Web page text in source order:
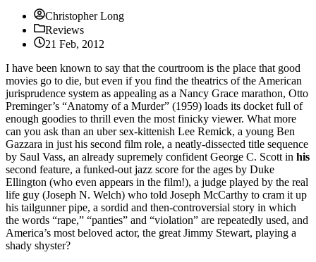
Christopher Long
Reviews
21 Feb, 2012
I have been known to say that the courtroom is the place that good
movies go to die, but even if you find the theatrics of the American
jurisprudence system as appealing as a Nancy Grace marathon, Otto
Preminger’s “Anatomy of a Murder” (1959) loads its docket full of
enough goodies to thrill even the most finicky viewer. What more
can you ask than an uber sex-kittenish Lee Remick, a young Ben
Gazzara in just his second film role, a neatly-dissected title sequence
by Saul Vass, an already supremely confident George C. Scott in his
second feature, a funked-out jazz score for the ages by Duke
Ellington (who even appears in the film!), a judge played by the real
life guy (Joseph N. Welch) who told Joseph McCarthy to cram it up
his tailgunner pipe, a sordid and then-controversial story in which
the words “rape,” “panties” and “violation” are repeatedly used, and
America’s most beloved actor, the great Jimmy Stewart, playing a
shady shyster?